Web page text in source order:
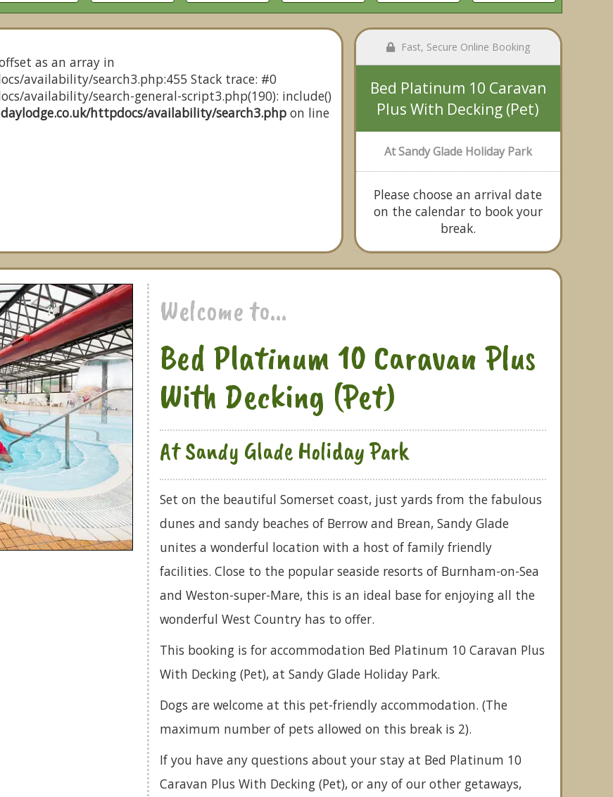
as an array in
availability/search3.php:455 Stack trace: #0
availability/search-general-script3.php(190): include()
httpdocs/availability/search3.php on line
Fast, Secure Online Booking
Bed Platinum 10 Caravan
Plus With Decking (Pet)
At Sandy Glade Holiday Park
Please choose an arrival date
on the calendar to book your
break.
Welcome to...
Bed Platinum 10 Caravan Plus
With Decking (Pet)
At Sandy Glade Holiday Park
Set on the beautiful Somerset coast, just yards from the fabulous
dunes and sandy beaches of Berrow and Brean, Sandy Glade
unites a wonderful location with a host of family friendly
facilities. Close to the popular seaside resorts of Burnham-on-Sea
and Weston-super-Mare, this is an ideal base for enjoying all the
wonderful West Country has to offer.
This booking is for accommodation Bed Platinum 10 Caravan Plus
With Decking (Pet), at Sandy Glade Holiday Park.
Dogs are welcome at this pet-friendly accommodation. (The
maximum number of pets allowed on this break is 2).
If you have any questions about your stay at Bed Platinum 10
Caravan Plus With Decking (Pet), or any of our other getaways,